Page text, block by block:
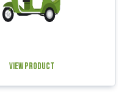
View Product